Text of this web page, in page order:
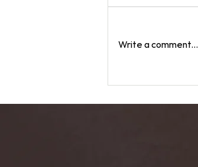
Experiences
Write a comment...